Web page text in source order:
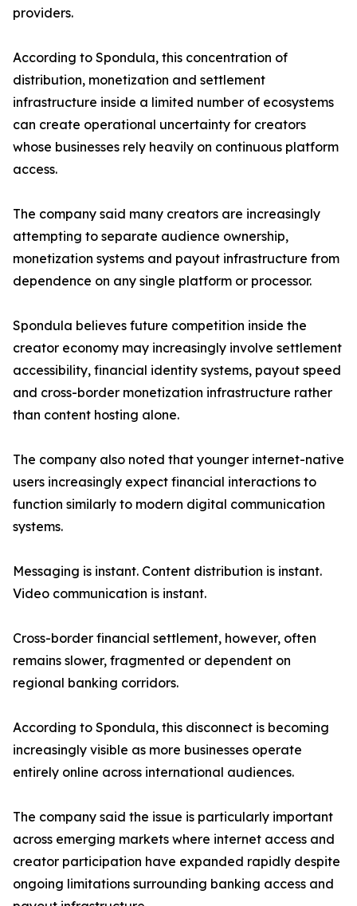
providers.
According to Spondula, this concentration of
distribution, monetization and settlement
infrastructure inside a limited number of ecosystems
can create operational uncertainty for creators
whose businesses rely heavily on continuous platform
access.
The company said many creators are increasingly
attempting to separate audience ownership,
monetization systems and payout infrastructure from
dependence on any single platform or processor.
Spondula believes future competition inside the
creator economy may increasingly involve settlement
accessibility, financial identity systems, payout speed
and cross-border monetization infrastructure rather
than content hosting alone.
The company also noted that younger internet-native
users increasingly expect financial interactions to
function similarly to modern digital communication
systems.
Messaging is instant. Content distribution is instant.
Video communication is instant.
Cross-border financial settlement, however, often
remains slower, fragmented or dependent on
regional banking corridors.
According to Spondula, this disconnect is becoming
increasingly visible as more businesses operate
entirely online across international audiences.
The company said the issue is particularly important
across emerging markets where internet access and
creator participation have expanded rapidly despite
ongoing limitations surrounding banking access and